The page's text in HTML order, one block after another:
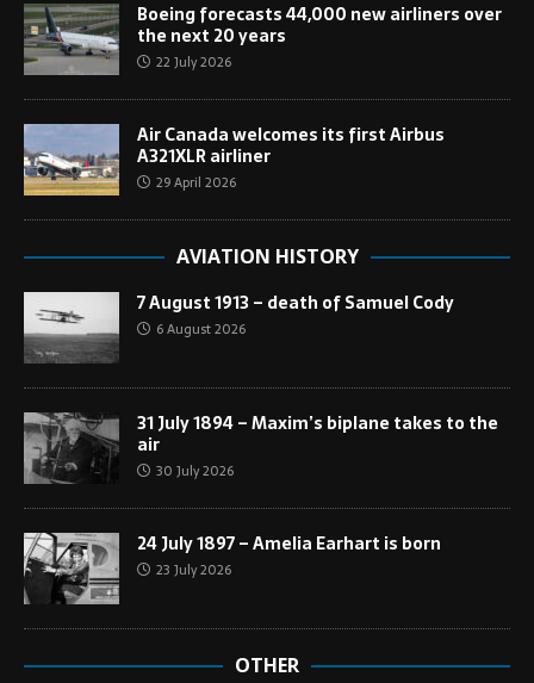
Boeing forecasts 44,000 new airliners over
the next 20 years
22 July 2026
Air Canada welcomes its first Airbus
A321XLR airliner
29 April 2026
AVIATION HISTORY
7 August 1913 – death of Samuel Cody
6 August 2026
31 July 1894 – Maxim’s biplane takes to the
air
30 July 2026
24 July 1897 – Amelia Earhart is born
23 July 2026
OTHER